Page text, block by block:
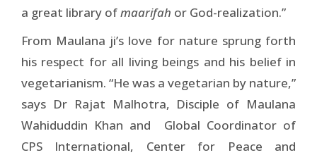
a great library ofmaarifah or God-realization.”
From Maulana ji’s love for nature sprung forth
his respect for all living beings and his belief in
vegetarianism. “He was a vegetarian by nature,”
says Dr Rajat Malhotra, Disciple of Maulana
Wahiduddin Khan and Global Coordinator of
CPS International, Center for Peace and